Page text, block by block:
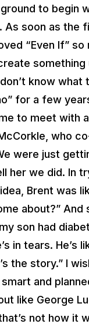
to begin
As soon as the
“Even If”
something
know what
for a few
to meet with
who
were just
her we did. In
Brent was
about?” And
son had
in tears. He’s
the story.” I
and
like George
not how it